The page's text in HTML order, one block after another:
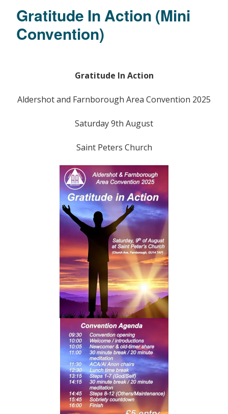
Gratitude In Action (Mini
Convention)
Gratitude In Action
Aldershot and Farnborough Area Convention 2025
Saturday 9th August
Saint Peters Church